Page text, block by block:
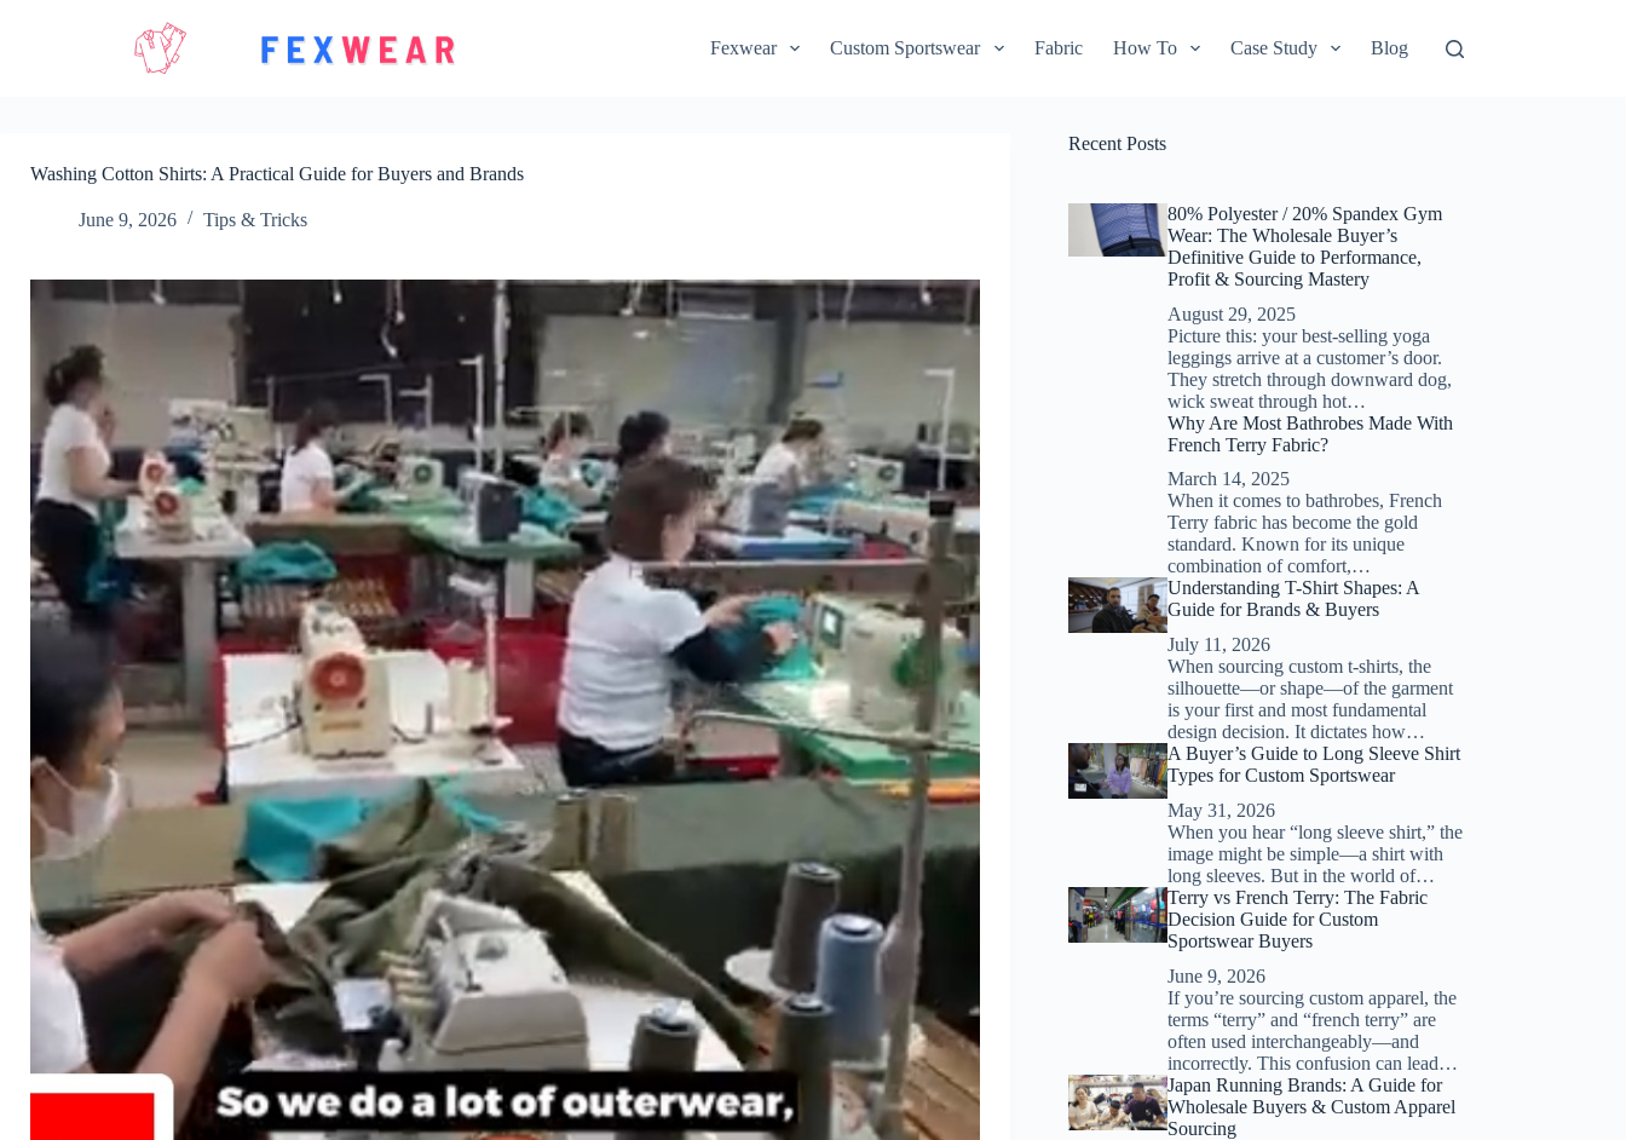
Fexwear Custom Sportswear Fabric How To Case Study Blog
Washing Cotton Shirts: A Practical Guide for Buyers and Brands
June 9, 2026 Tips & Tricks
Recent Posts
80% Polyester / 20% Spandex Gym
Wear: The Wholesale Buyer’s
Definitive Guide to Performance,
Profit & Sourcing Mastery
August 29, 2025
Picture this: your best-selling yoga
leggings arrive at a customer’s door.
They stretch through downward dog,
wick sweat through hot…
Why Are Most Bathrobes Made With
French Terry Fabric?
March 14, 2025
When it comes to bathrobes, French
Terry fabric has become the gold
standard. Known for its unique
combination of comfort,…
Understanding T-Shirt Shapes: A
Guide for Brands & Buyers
July 11, 2026
When sourcing custom t-shirts, the
silhouette—or shape—of the garment
is your first and most fundamental
design decision. It dictates how…
A Buyer’s Guide to Long Sleeve Shirt
Types for Custom Sportswear
May 31, 2026
When you hear “long sleeve shirt,” the
image might be simple—a shirt with
long sleeves. But in the world of…
Terry vs French Terry: The Fabric
Decision Guide for Custom
Sportswear Buyers
June 9, 2026
If you’re sourcing custom apparel, the
terms “terry” and “french terry” are
often used interchangeably—and
incorrectly. This confusion can lead…
Japan Running Brands: A Guide for
Wholesale Buyers & Custom Apparel
Sourcing